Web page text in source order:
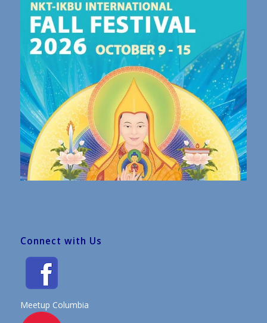
Connect with Us
Meetup Columbia